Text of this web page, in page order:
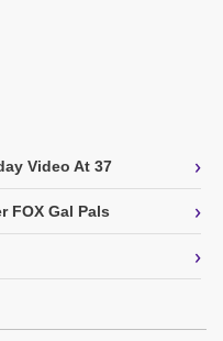
Video At 37 ›
FOX Gal Pals ›
›